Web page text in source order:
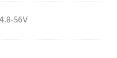
56V